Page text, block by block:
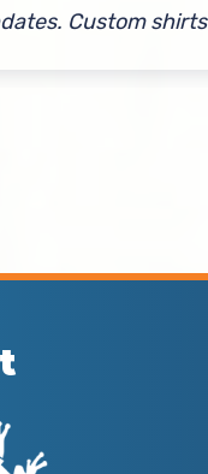
Custom shirts